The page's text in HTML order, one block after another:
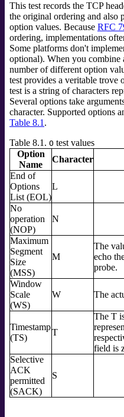
This test records the TCP
the original ordering and also
option values. Because RFC
ordering, implementations
Some platforms don't
optional). When you combine
number of different option
test provides a veritable
test is a string of characters
Several options take
character. Supported options
Table 8.1 .
Table 8.1. O test values
Option
Name
Character
End of
Options
List (EOL)
L
No
operation
(NOP)
N
Maximum
Segment
Size
(MSS)
M
The
echo
probe.
Window
Scale
(WS)
W The
Timestamp
(TS)
T
The T
field is
Selective
ACK
permitted
(SACK)
S